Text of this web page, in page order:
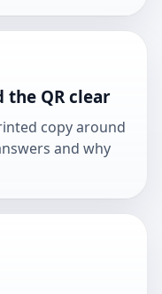
the QR clear
copy around
and why